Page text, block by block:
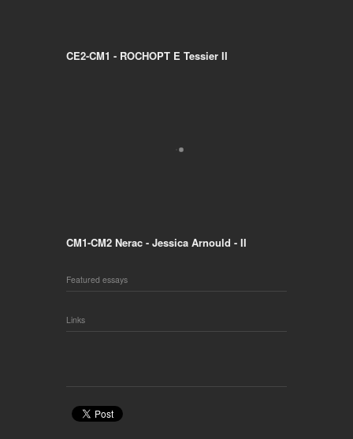
CE2-CM1 - ROCHOPT E Tessier II
CM1-CM2 Nerac - Jessica Arnould - II
Featured essays
Links